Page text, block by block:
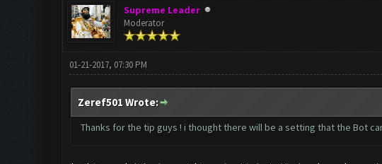
Supreme Leader
Moderator
01-21-2017, 07:30 PM
Zeref501 Wrote:
Thanks for the tip guys ! i thought there will be a setting that the Bot